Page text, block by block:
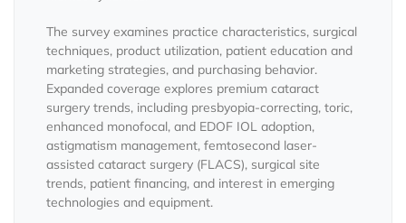
The survey examines practice characteristics, surgical
techniques, product utilization, patient education and
marketing strategies, and purchasing behavior.
Expanded coverage explores premium cataract
surgery trends, including presbyopia-correcting, toric,
enhanced monofocal, and EDOF IOL adoption,
astigmatism management, femtosecond laser-
assisted cataract surgery (FLACS), surgical site
trends, patient financing, and interest in emerging
technologies and equipment.